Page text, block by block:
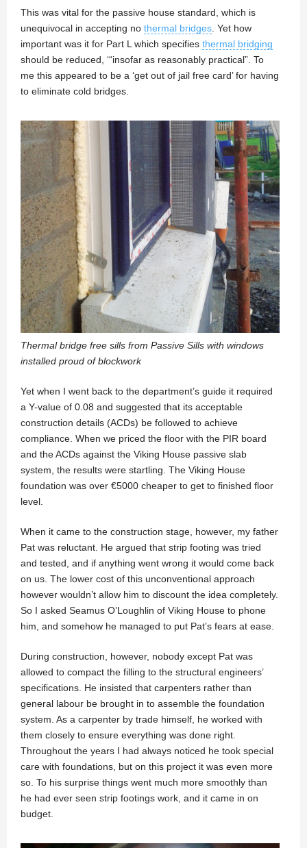
This was vital for the passive house standard, which is
unequivocal in accepting no thermal bridges . Yet how
important was it for Part L which specifies thermal bridging
should be reduced, ‘“insofar as reasonably practical”. To
me this appeared to be a ‘get out of jail free card’ for having
to eliminate cold bridges.
Thermal bridge free sills from Passive Sills with windows
installed proud of blockwork
Yet when I went back to the department’s guide it required
a Y-value of 0.08 and suggested that its acceptable
construction details (ACDs) be followed to achieve
compliance. When we priced the floor with the PIR board
and the ACDs against the Viking House passive slab
system, the results were startling. The Viking House
foundation was over €5000 cheaper to get to finished floor
level.
When it came to the construction stage, however, my father
Pat was reluctant. He argued that strip footing was tried
and tested, and if anything went wrong it would come back
on us. The lower cost of this unconventional approach
however wouldn’t allow him to discount the idea completely.
So I asked Seamus O’Loughlin of Viking House to phone
him, and somehow he managed to put Pat’s fears at ease.
During construction, however, nobody except Pat was
allowed to compact the filling to the structural engineers’
specifications. He insisted that carpenters rather than
general labour be brought in to assemble the foundation
system. As a carpenter by trade himself, he worked with
them closely to ensure everything was done right.
Throughout the years I had always noticed he took special
care with foundations, but on this project it was even more
so. To his surprise things went much more smoothly than
he had ever seen strip footings work, and it came in on
budget.